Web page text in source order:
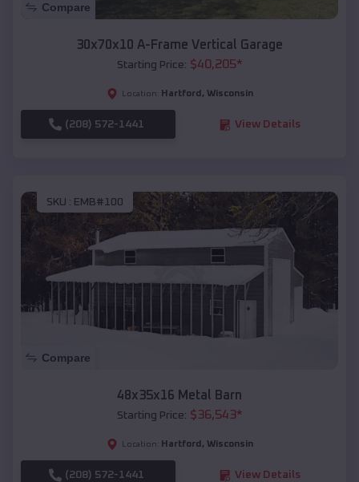
Compare
30x70x10 A-Frame Vertical Garage
Starting Price: $40,205*
Location: Hartford , Wisconsin
(208) 572-1441 View Details
SKU : EMB#100
Compare
48x35x16 Metal Barn
Starting Price: $36,543*
Location: Hartford , Wisconsin
(208) 572-1441 View Details